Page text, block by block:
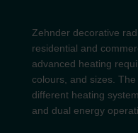
Zehnder decorative
residential and
advanced heating
colours, and sizes.
different heating
and dual energy